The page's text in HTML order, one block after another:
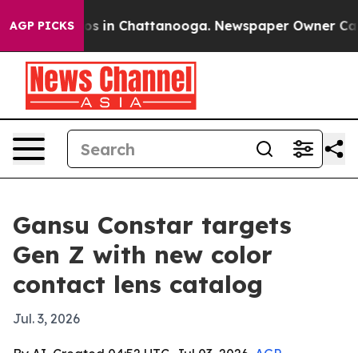
AGP PICKS
Chaos in Chattanooga. Newspaper Owner
Gansu Constar targets
Gen Z with new color
contact lens catalog
Jul. 3, 2026